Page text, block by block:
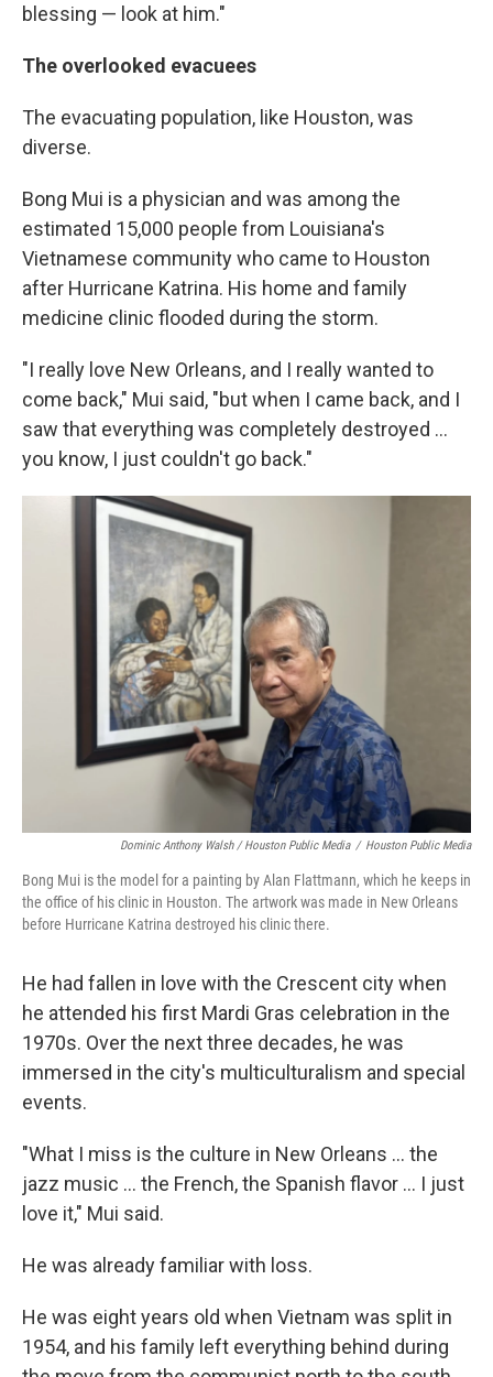
blessing — look at him."
The overlooked evacuees
The evacuating population, like Houston, was
diverse.
Bong Mui is a physician and was among the
estimated 15,000 people from Louisiana's
Vietnamese community who came to Houston
after Hurricane Katrina. His home and family
medicine clinic flooded during the storm.
"I really love New Orleans, and I really wanted to
come back," Mui said, "but when I came back, and I
saw that everything was completely destroyed …
you know, I just couldn't go back."
Dominic Anthony Walsh / Houston Public Media / Houston Public Media
Bong Mui is the model for a painting by Alan Flattmann, which he keeps in
the office of his clinic in Houston. The artwork was made in New Orleans
before Hurricane Katrina destroyed his clinic there.
He had fallen in love with the Crescent city when
he attended his first Mardi Gras celebration in the
1970s. Over the next three decades, he was
immersed in the city's multiculturalism and special
events.
"What I miss is the culture in New Orleans ... the
jazz music ... the French, the Spanish flavor ... I just
love it," Mui said.
He was already familiar with loss.
He was eight years old when Vietnam was split in
1954, and his family left everything behind during